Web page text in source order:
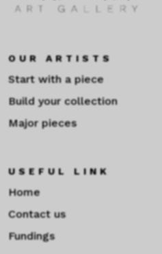
OUR ARTISTS
Start with a piece
Build your collection
Major pieces
USEFUL LINK
Home
Contact us
Fundings